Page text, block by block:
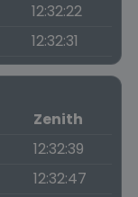
12:32:22
12:32:31
Zenith
12:32:39
12:32:47